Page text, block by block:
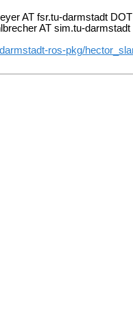
AT fsr.tu-darmstadt
AT sim.tu-
ros-pkg/